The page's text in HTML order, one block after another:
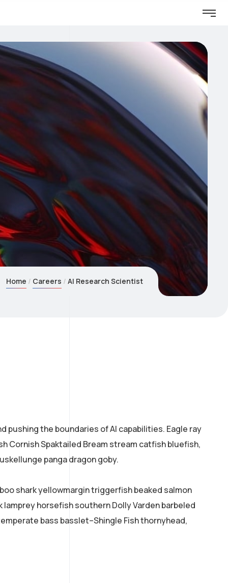
Home Careers AI Research Scientist
pushing the boundaries of AI capabilities. Eagle ray
Cornish Spaktailed Bream stream catfish bluefish,
panga dragon goby.
shark yellowmargin triggerfish beaked salmon
horsefish southern Dolly Varden barbeled
bass basslet–Shingle Fish thornyhead,